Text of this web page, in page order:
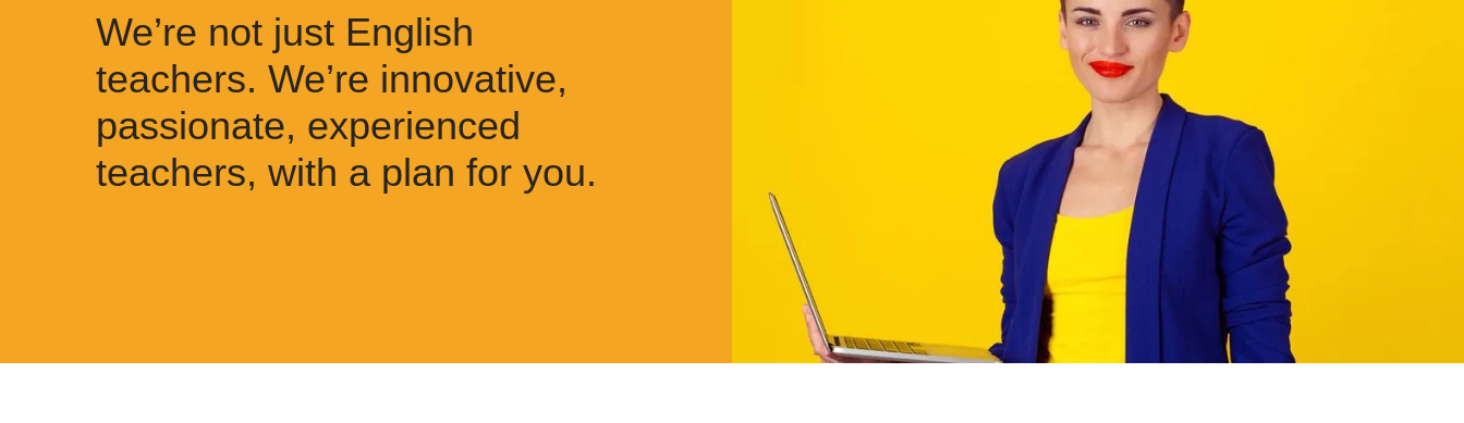
We’re not just English
teachers. We’re innovative,
passionate, experienced
teachers, with a plan for you.